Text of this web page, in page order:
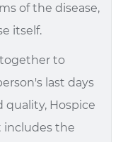
of the disease,
itself.
together to
last days
Hospice
includes the